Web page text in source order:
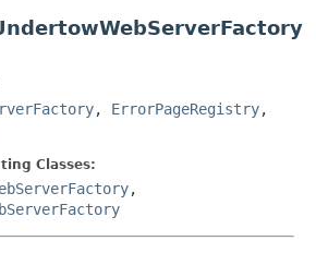
, ErrorPageRegistry,
Classes:
,